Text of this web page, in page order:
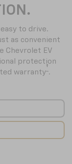
to drive.
as convenient
Chevrolet EV
protection
warranty† .